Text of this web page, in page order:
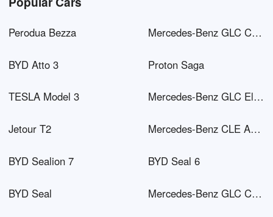
Perodua Bezza Mercedes-Benz GLC Coupé AMG
BYD Atto 3 Proton Saga
TESLA Model 3 Mercedes-Benz GLC Electric
Jetour T2 Mercedes-Benz CLE AMG
BYD Sealion 7 BYD Seal 6
BYD Seal Mercedes-Benz GLC Coupé PHEV